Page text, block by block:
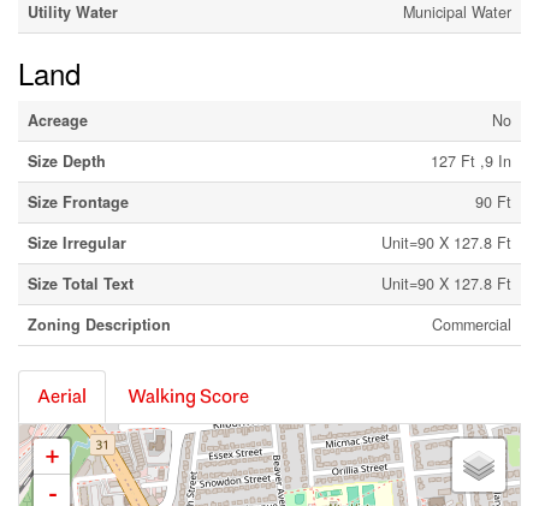
Utility Water Municipal Water
Land
Acreage
No
Size Depth
127 Ft ,9 In
Size Frontage
90 Ft
Size Irregular
Unit=90 X 127.8 Ft
Size Total Text
Unit=90 X 127.8 Ft
Zoning Description
Commercial
Aerial Walking Score
+
-